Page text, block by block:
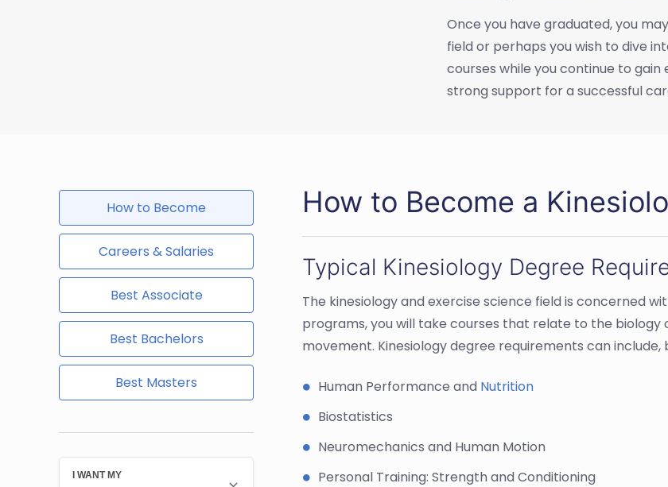
Once you have graduated, you
field or perhaps you wish to dive
courses while you continue to
strong support for a successful
How to Become
Careers & Salaries
Best Associate
Best Bachelors
Best Masters
How to Become a
Typical Kinesiology Degree
The kinesiology and exercise science field is concerned
programs, you will take courses that relate to the
movement. Kinesiology degree requirements can
Human Performance and Nutrition
Biostatistics
Neuromechanics and Human Motion
Personal Training: Strength and Conditioning